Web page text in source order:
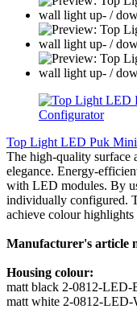
Top Light LED Puk
The high-quality surface
elegance. Energy-
with LED modules. By
individually configured.
achieve colour highlights
Manufacturer's article
Housing colour:
matt black 2-0812-LED-
matt white 2-0812-LED-